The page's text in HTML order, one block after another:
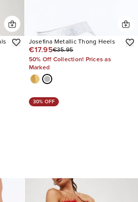
Josefina Metallic Thong Heels
€17.95€35.95
50% Off Collection! Prices as
Marked
30% OFF